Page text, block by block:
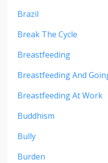
Brazil
Break The Cycle
Breastfeeding
Breastfeeding And
Breastfeeding At Work
Buddhism
Bully
Burden